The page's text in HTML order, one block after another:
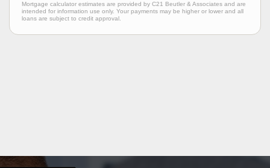
Mortgage calculator estimates are provided by C21 Beutler & Associates and are
intended for information use only. Your payments may be higher or lower and all
loans are subject to credit approval.